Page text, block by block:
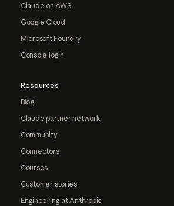
Claude on AWS
Google Cloud
Microsoft Foundry
Console login
Resources
Blog
Claude partner network
Community
Connectors
Courses
Customer stories
Engineering at Anthropic